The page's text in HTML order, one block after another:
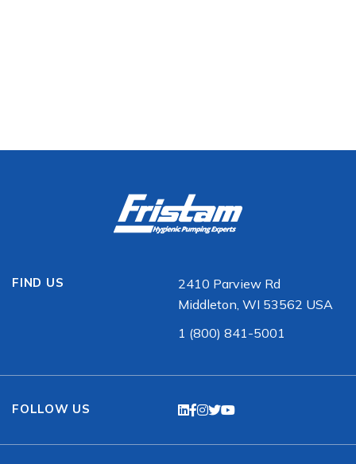
FIND US
2410 Parview Rd
Middleton, WI 53562 USA
1 (800) 841-5001
FOLLOW US